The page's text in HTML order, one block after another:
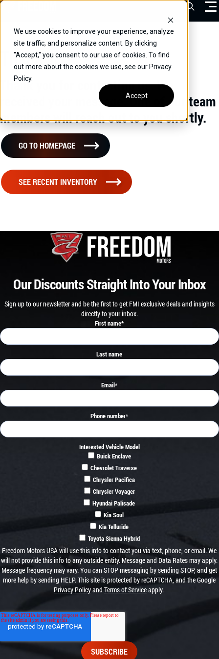
We use cookies to improve your experience, analyze
site traffic, and personalize content. By clicking
"Accept," you consent to our use of cookies. To find
out more about the cookies we use, see our Privacy
Policy.
Accept
Skip
content
VEHICLES
DRIVERS
COMMERCIAL
OUR STORY
CONTACT
Call Us:(866) 577-0794
CONTACT US
Open
Thank you
Thank you for contacting us. We
received your message. One of our team
members will reach out to you shortly.
GO TO HOMEPAGE
SEE RECENT INVENTORY
Our Discounts Straight Into Your Inbox
Sign up to our newsletter and be the first to get FMI exclusive deals and insights
directly to your inbox.
First name*
Last name
Email*
Phone number*
Interested Vehicle Model
Buick Enclave
Chevrolet Traverse
Chrysler Pacifica
Chrysler Voyager
Hyundai Palisade
Kia Soul
Kia Telluride
Toyota Sienna Hybrid
Freedom Motors USA will use this info to contact you via text, phone, or email. We
will not provide this info to any outside entity. Message and Data Rates may apply.
Message frequency may vary. You can STOP messaging by sending STOP, and get
more help by sending HELP. This site is protected by reCAPTCHA, and the Google
Privacy Policyand Terms of Serviceapply.